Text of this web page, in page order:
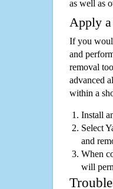
as well as
Apply
If you
and
removal
advanced
within a
Install
Select
and
When
will